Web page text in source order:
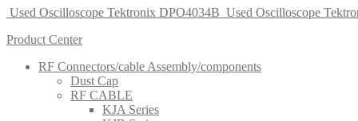
Used Oscilloscope Tektronix DPO4034B Used Oscilloscope
Product Center
RF Connectors/cable Assembly/components
Dust Cap
RF CABLE
KJA Series